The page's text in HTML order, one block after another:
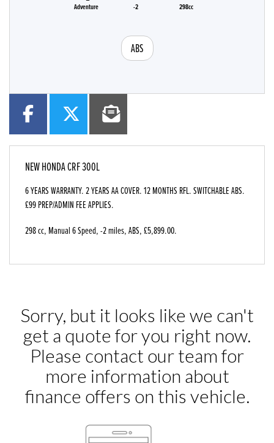
Adventure -2 298cc
ABS
NEWHONDA CRF 300L
6 YEARS WARRANTY. 2 YEARS AA COVER. 12 MONTHS RFL. SWITCHABLE ABS.
£99 PREP/ADMIN FEE APPLIES.
298 cc, Manual 6 Speed,-2 miles,ABS,£5,899.00.